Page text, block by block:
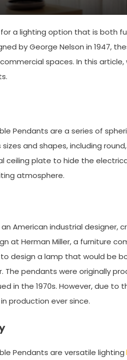
a lighting option that is both
by George Nelson in 1947,
spaces. In this
Pendants are a series of
and shapes, including
ceiling plate to hide the
atmosphere.
American industrial designer,
at Herman Miller, a furniture
design a lamp that would be
The pendants were originally
in the 1970s. However, due
production ever since.
Pendants are versatile lighting